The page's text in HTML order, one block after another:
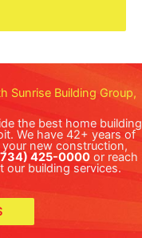
Sunrise Building Group,
the best home building
We have 42+ years of
new construction,
425-0000or reach
our building services.